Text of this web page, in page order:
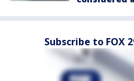
Subscribe to FOX